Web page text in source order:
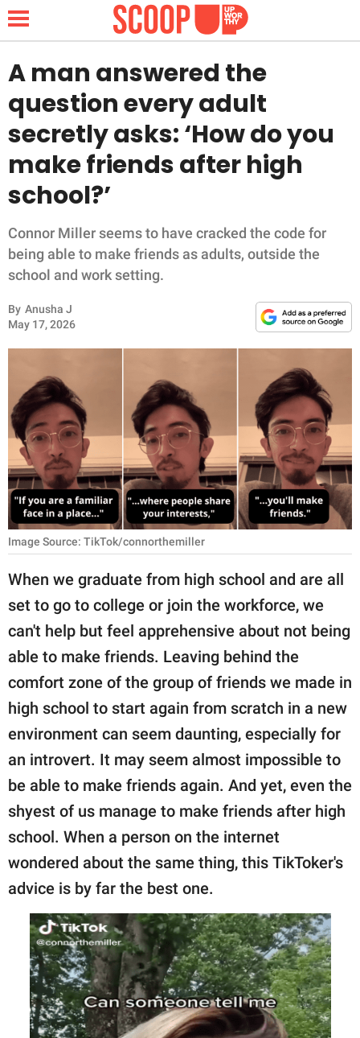
NEWS
LIFESTYLE
FUNNY
WHOLESOME
INSPIRING
ANIMALS
PARENTING
WORK
SCIENCE AND
NATURE
About Us
Contact Us
Privacy Policy
SCOOP UPWORTHY is
part of
GOOD Worldwide Inc.
family.
© GOOD Worldwide Inc.
All Rights Reserved.
A man answered the
question every adult
secretly asks: ‘How do you
make friends after high
school?’
Connor Miller seems to have cracked the code for
being able to make friends as adults, outside the
school and work setting.
By Anusha J
May 17, 2026
Image Source: TikTok/connorthemiller
When we graduate from high school and are all
set to go to college or join the workforce, we
can't help but feel apprehensive about not being
able to make friends. Leaving behind the
comfort zone of the group of friends we made in
high school to start again from scratch in a new
environment can seem daunting, especially for
an introvert. It may seem almost impossible to
be able to make friends again. And yet, even the
shyest of us manage to make friends after high
school. When a person on the internet
wondered about the same thing, this TikToker's
advice is by far the best one.